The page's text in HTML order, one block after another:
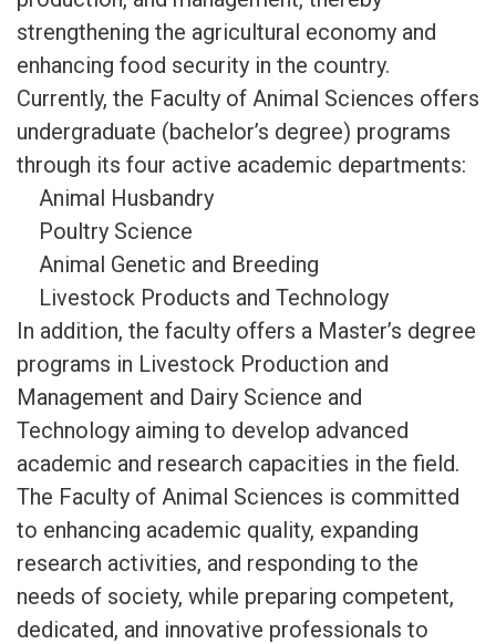
strengthening the agricultural economy and
enhancing food security in the country.
Currently, the Faculty of Animal Sciences offers
undergraduate (bachelor’s degree) programs
through its four active academic departments:
Animal Husbandry
Poultry Science
Animal Genetic and Breeding
Livestock Products and Technology
In addition, the faculty offers a Master’s degree
programs in Livestock Production and
Management and Dairy Science and
Technology aiming to develop advanced
academic and research capacities in the field.
The Faculty of Animal Sciences is committed
to enhancing academic quality, expanding
research activities, and responding to the
needs of society, while preparing competent,
dedicated, and innovative professionals to